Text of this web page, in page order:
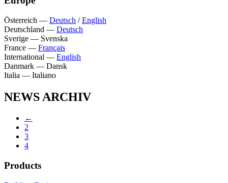
Österreich — Deutsch /English
Deutschland — Deutsch
Sverige — Svenska
France — Français
International — English
Danmark — Dansk
Italia — Italiano
NEWS ARCHIV
←
2
3
4
Products